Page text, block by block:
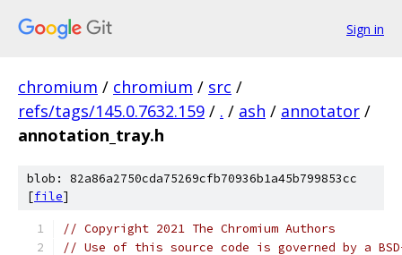
Sign in
chromium / chromium / src /
refs/tags/145.0.7632.159 / . / ash / annotator /
annotation_tray.h
blob: 82a86a2750cda75269cfb70936b1a45b799853cc
[file]
// Copyright 2021 The Chromium Authors
// Use of this source code is governed by a